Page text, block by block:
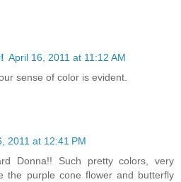
April 16, 2011 at 11:12 AM
sense of color is evident.
2011 at 12:41 PM
Donna!! Such pretty colors, very
the purple cone flower and butterfly